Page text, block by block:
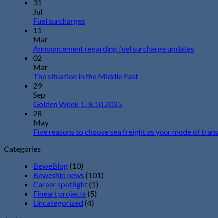
31
Jul
Fuel surcharges
11
Mar
Announcement regarding fuel surcharge updates
02
Mar
The situation in the Middle East
29
Sep
Golden Week 1.-8.10.2025
28
May
Five reasons to choose sea freight as your mode of
Categories
BeweBlog(10)
Beweship news (101)
Career spotlight(1)
Fineart projects (5)
Uncategorized (4)